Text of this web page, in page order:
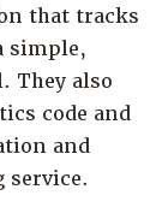
that tracks
simple,
They also
code and
and
service.